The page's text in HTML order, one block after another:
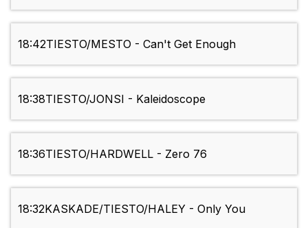
18:42TIESTO/MESTO - Can't Get Enough
18:38TIESTO/JONSI - Kaleidoscope
18:36TIESTO/HARDWELL - Zero 76
18:32KASKADE/TIESTO/HALEY - Only You